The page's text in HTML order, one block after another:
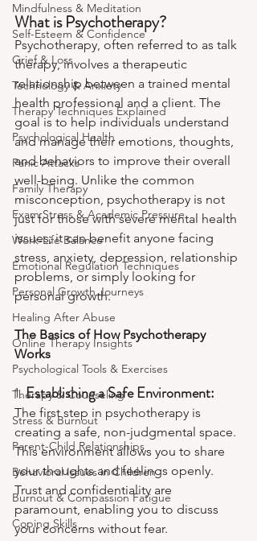
Mindfulness & Meditation
Self-Esteem & Confidence
Grief & Loss
Technology & Anxiety
Therapy Techniques Explained
Psychological Health
Panic Attacks
Family Therapy
Exam Stress & Academic Pressure
Work-Life Balance
Emotional Regulation Techniques
Personal Growth Journeys
Healing After Abuse
Online Therapy Insights
Psychological Tools & Exercises
Therapy & Counseling
Stress & Burnout
Parent-Child Relationships
Behavioral Issues in Children
Burnout & Compassion Fatigue
Coping Skills
What is Psychotherapy?
Psychotherapy, often referred to as talk
therapy, involves a therapeutic
relationship between a trained mental
health professional and a client. The
goal is to help individuals understand
and manage their emotions, thoughts,
and behaviors to improve their overall
well-being. Unlike the common
misconception, psychotherapy is not
just for those with severe mental health
issues; it can benefit anyone facing
stress, anxiety, depression, relationship
problems, or simply looking for
personal growth.
The Basics of How Psychotherapy
Works
1. Establishing a Safe Environment:
The first step in psychotherapy is
creating a safe, non-judgmental space.
This environment allows you to share
your thoughts and feelings openly.
Trust and confidentiality are
paramount, enabling you to discuss
your concerns without fear.